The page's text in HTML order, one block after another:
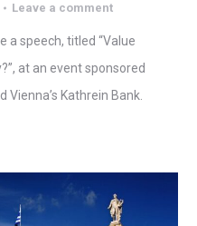
Leave a comment
a speech, titled “Value
at an event sponsored
Vienna’s Kathrein Bank.